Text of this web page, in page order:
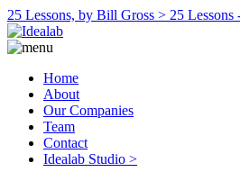
25 Lessons, by Bill Gross > 25
Home
About
Our Companies
Team
Contact
Idealab Studio >